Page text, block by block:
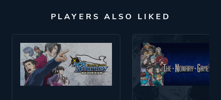
PLAYERS ALSO LIKED